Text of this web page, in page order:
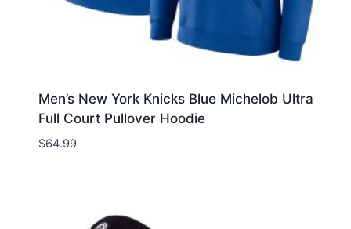
Men’s New York Knicks Blue Michelob Ultra
Full Court Pullover Hoodie
$64.99